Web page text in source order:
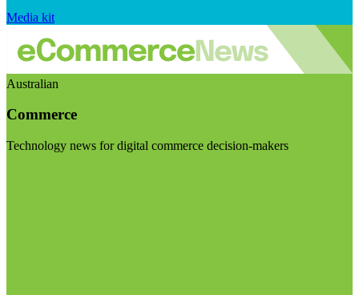
Media kit
Australian
Commerce
Technology news for digital commerce decision-makers